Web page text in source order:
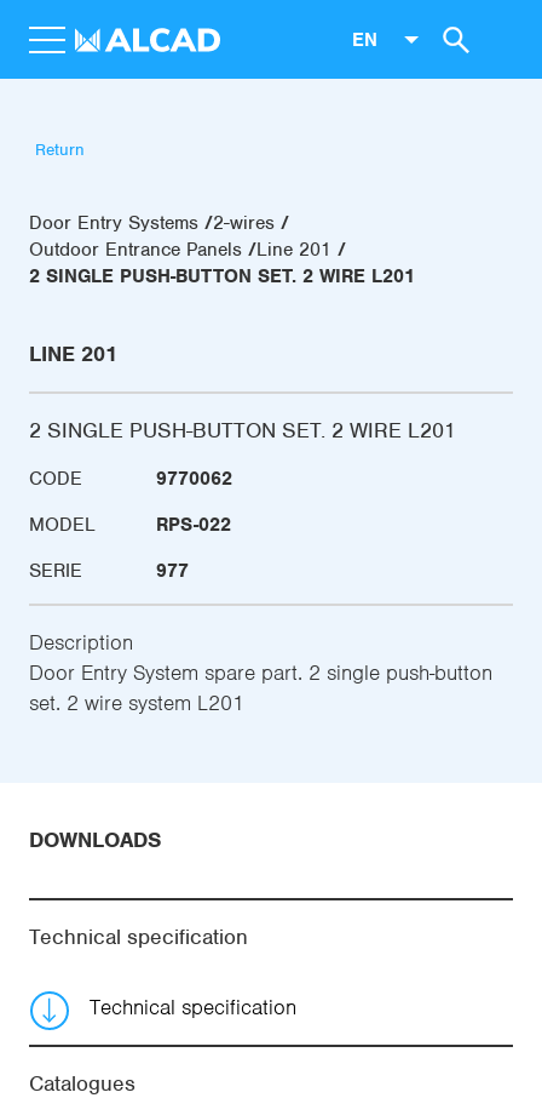
EN
Return
Door Entry Systems
2-wires
Outdoor Entrance Panels
Line 201
2 SINGLE PUSH-BUTTON SET. 2 WIRE L201
LINE 201
2 SINGLE PUSH-BUTTON SET. 2 WIRE L201
CODE
9770062
MODEL
RPS-022
SERIE
977
Description
Door Entry System spare part. 2 single push-button
set. 2 wire system L201
DOWNLOADS
Technical specification
Technical specification
Catalogues